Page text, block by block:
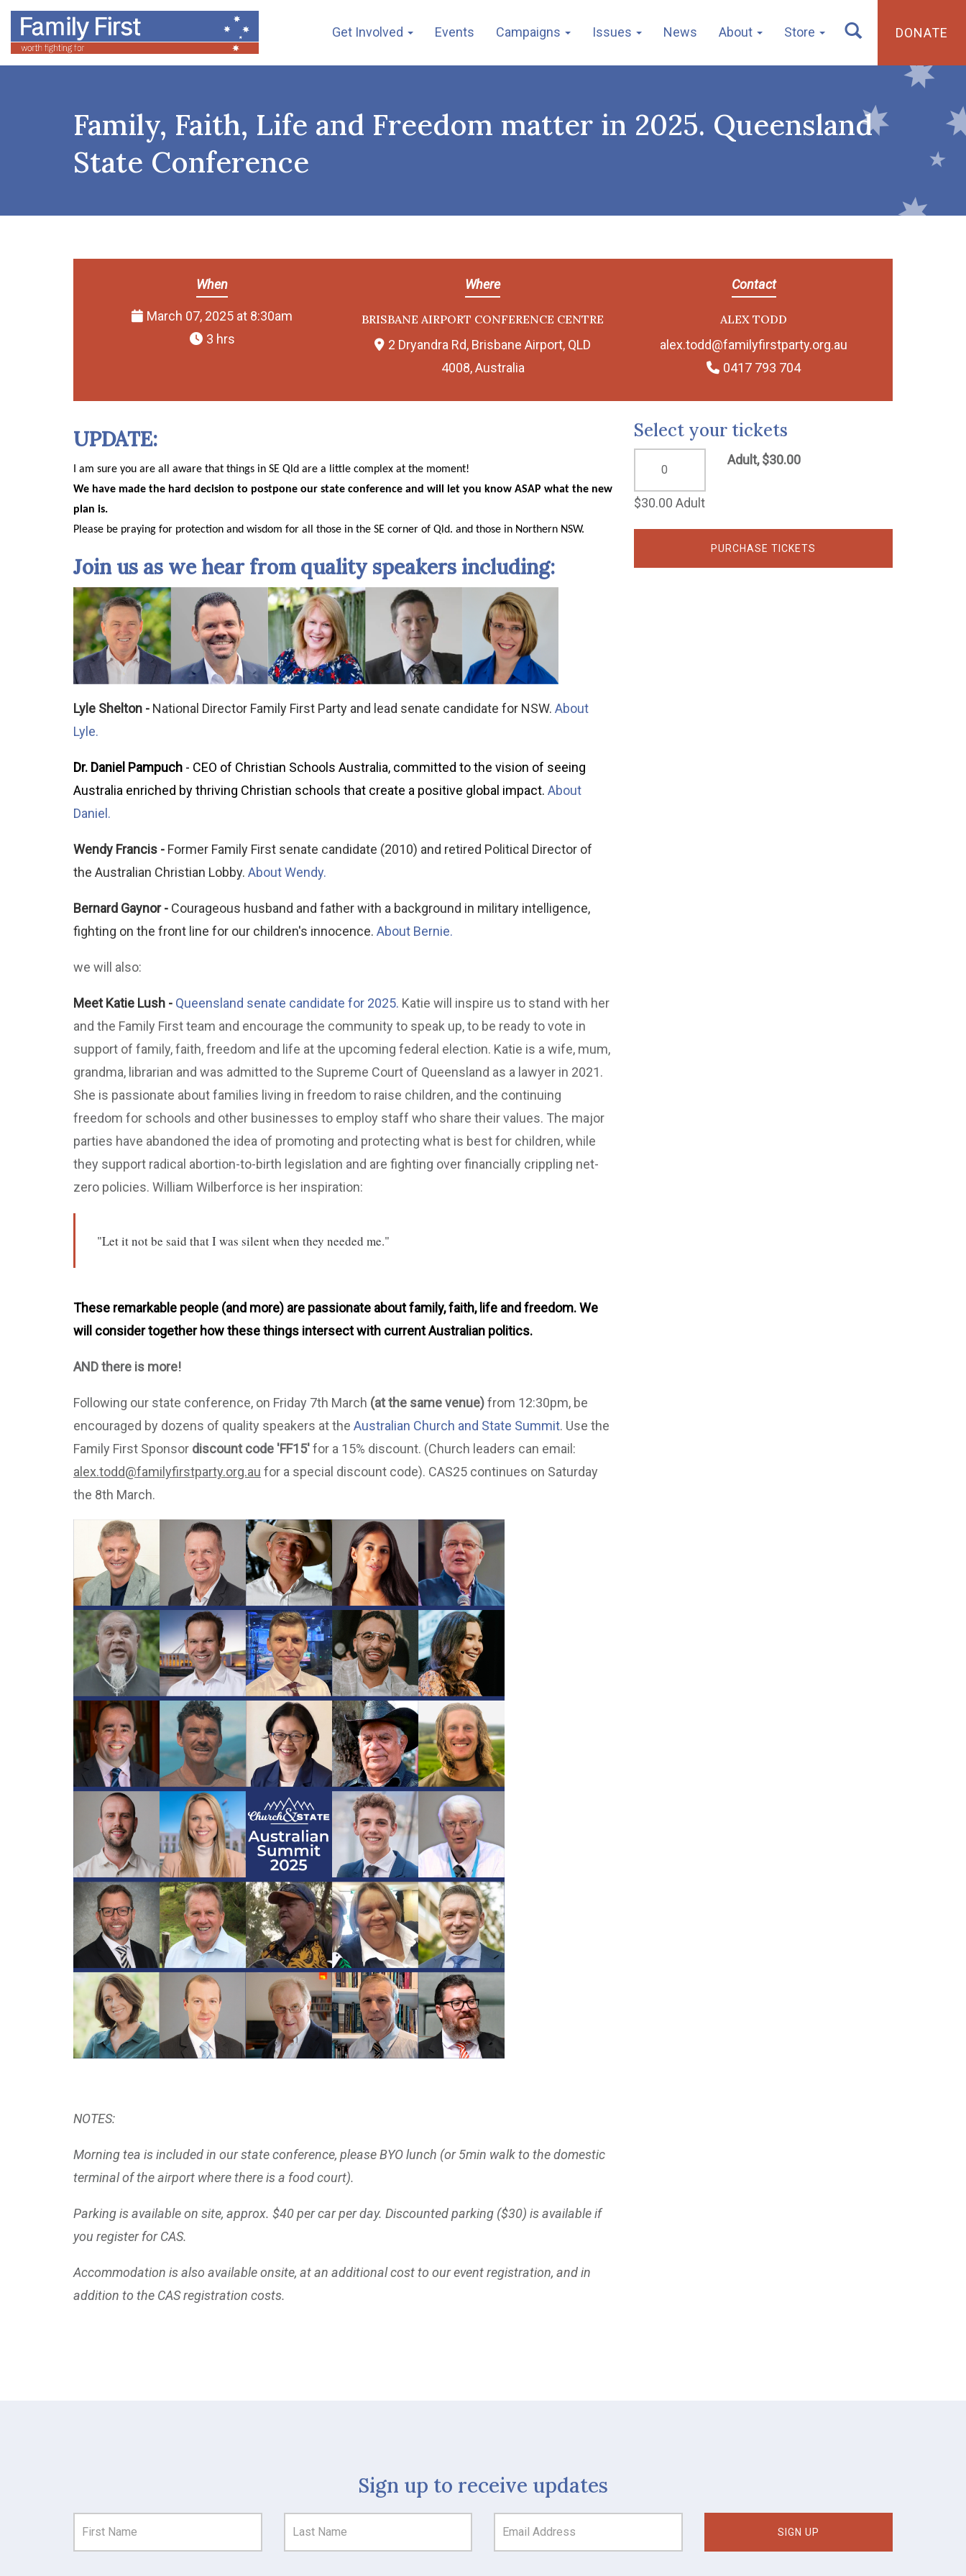
Get Involved Events Campaigns Issues News About Store DONATE
Family, Faith, Life and Freedom matter in 2025. Queensland
State Conference
When
March 07, 2025 at 8:30am
3 hrs
Where
BRISBANE AIRPORT CONFERENCE CENTRE
2 Dryandra Rd, Brisbane Airport, QLD
4008, Australia
Contact
ALEX TODD
alex.todd@familyfirstparty.org.au
0417 793 704
UPDATE:
I am sure you are all aware that things in SE Qld are a little complex at the moment!
We have made the hard decision to postpone our state conference and will let you know ASAP what the new
plan is.
Please be praying for protection and wisdom for all those in the SE corner of Qld. and those in Northern NSW.
Join us as we hear from quality speakers including:
Lyle Shelton - National Director Family First Party and lead senate candidate for NSW. About
Lyle.
Dr. Daniel Pampuch - CEO of Christian Schools Australia, committed to the vision of seeing
Australia enriched by thriving Christian schools that create a positive global impact. About
Daniel.
Wendy Francis - Former Family First senate candidate (2010) and retired Political Director of
the Australian Christian Lobby. About Wendy.
Bernard Gaynor - Courageous husband and father with a background in military intelligence,
fighting on the front line for our children's innocence. About Bernie.
we will also:
Meet Katie Lush - Queensland senate candidate for 2025. Katie will inspire us to stand with her
and the Family First team and encourage the community to speak up, to be ready to vote in
support of family, faith, freedom and life at the upcoming federal election. Katie is a wife, mum,
grandma, librarian and was admitted to the Supreme Court of Queensland as a lawyer in 2021.
She is passionate about families living in freedom to raise children, and the continuing
freedom for schools and other businesses to employ staff who share their values. The major
parties have abandoned the idea of promoting and protecting what is best for children, while
they support radical abortion-to-birth legislation and are fighting over financially crippling net-
zero policies. William Wilberforce is her inspiration:
"Let it not be said that I was silent when they needed me."
These remarkable people (and more) are passionate about family, faith, life and freedom. We
will consider together how these things intersect with current Australian politics.
AND there is more!
Following our state conference, on Friday 7th March (at the same venue)from 12:30pm, be
encouraged by dozens of quality speakers at the Australian Church and State Summit. Use the
Family First Sponsor discount code 'FF15'for a 15% discount. (Church leaders can email:
alex.todd@familyfirstparty.org.au for a special discount code). CAS25 continues on Saturday
the 8th March.
NOTES:
Morning tea is included in our state conference, please BYO lunch (or 5min walk to the domestic
terminal of the airport where there is a food court).
Parking is available on site, approx. $40 per car per day. Discounted parking ($30) is available if
you register for CAS.
Accommodation is also available onsite, at an additional cost to our event registration, and in
addition to the CAS registration costs.
Select your tickets
$30.00 Adult
Adult, $30.00
Sign up to receive updates